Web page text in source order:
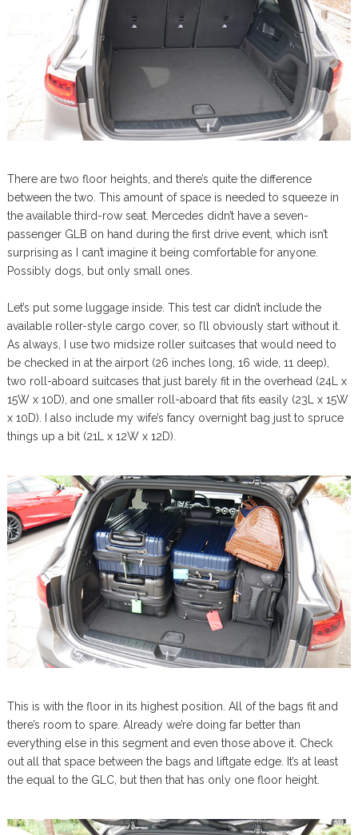
There are two floor heights, and there’s quite the difference
between the two. This amount of space is needed to squeeze in
the available third-row seat. Mercedes didn’t have a seven-
passenger GLB on hand during the first drive event, which isn’t
surprising as I can’t imagine it being comfortable for anyone.
Possibly dogs, but only small ones.
Let’s put some luggage inside. This test car didn’t include the
available roller-style cargo cover, so I’ll obviously start without it.
As always, I use two midsize roller suitcases that would need to
be checked in at the airport (26 inches long, 16 wide, 11 deep),
two roll-aboard suitcases that just barely fit in the overhead (24L x
15W x 10D), and one smaller roll-aboard that fits easily (23L x 15W
x 10D). I also include my wife’s fancy overnight bag just to spruce
things up a bit (21L x 12W x 12D).
This is with the floor in its highest position. All of the bags fit and
there’s room to spare. Already we’re doing far better than
everything else in this segment and even those above it. Check
out all that space between the bags and liftgate edge. It’s at least
the equal to the GLC, but then that has only one floor height.